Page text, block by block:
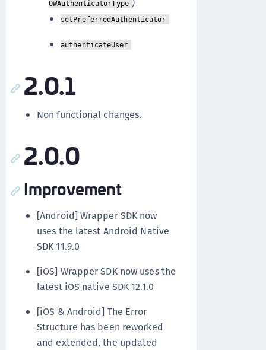
OWAuthenticatorType
setPreferredAuthenticator
authenticateUser
2.0.1
Non functional changes.
2.0.0
Improvement
[Android] Wrapper SDK now
uses the latest Android Native
SDK 11.9.0
[iOS] Wrapper SDK now uses the
latest iOS native SDK 12.1.0
[iOS & Android] The Error
Structure has been reworked
and extended, the updated